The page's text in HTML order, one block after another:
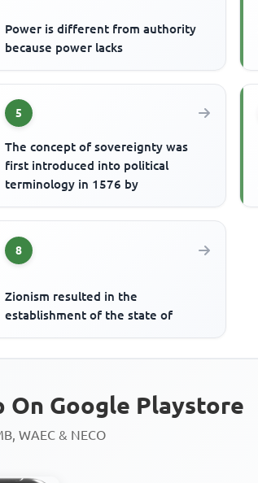
Power is different from authority
because power lacks
5
The concept of sovereignty was
first introduced into political
terminology in 1576 by
8
Zionism resulted in the
establishment of the state of
On Google Playstore
WAEC & NECO